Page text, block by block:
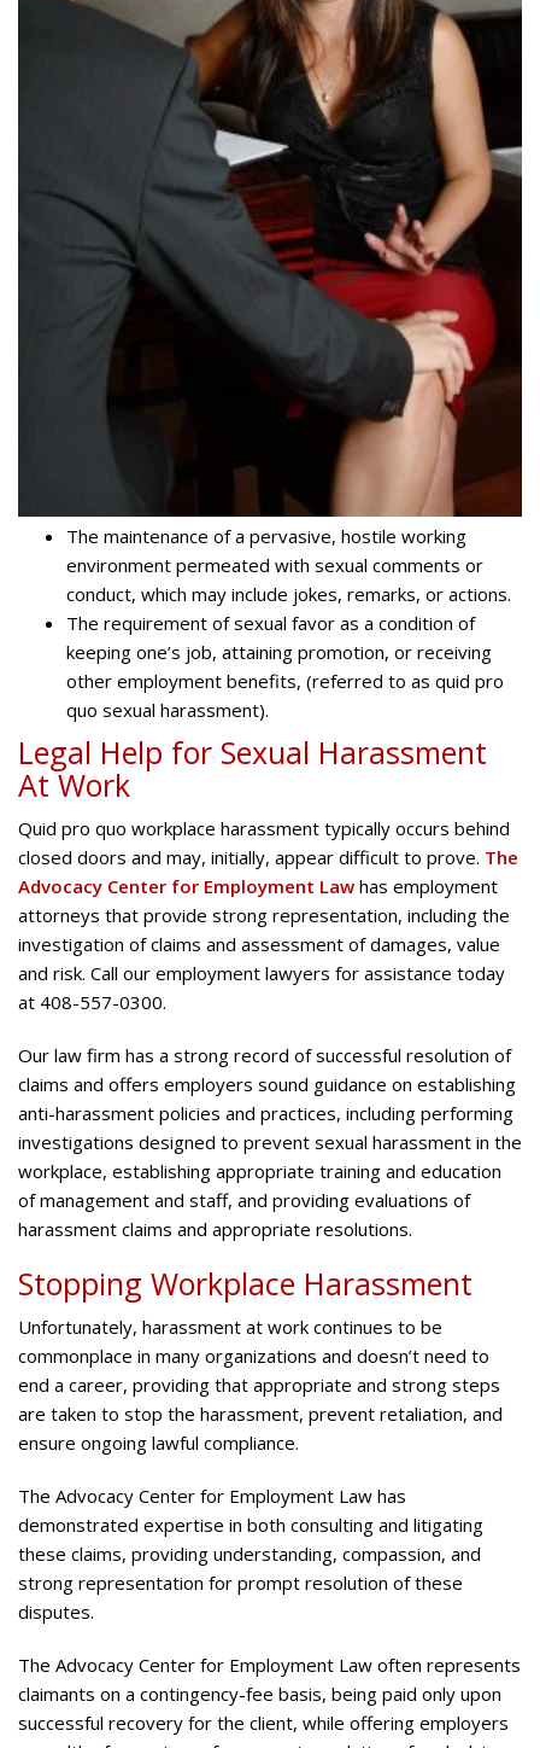
The maintenance of a pervasive, hostile working
environment permeated with sexual comments or
conduct, which may include jokes, remarks, or actions.
The requirement of sexual favor as a condition of
keeping one’s job, attaining promotion, or receiving
other employment benefits, (referred to as quid pro
quo sexual harassment).
Legal Help for Sexual Harassment
At Work
Quid pro quo workplace harassment typically occurs behind
closed doors and may, initially, appear difficult to prove. The
Advocacy Center for Employment Law has employment
attorneys that provide strong representation, including the
investigation of claims and assessment of damages, value
and risk. Call our employment lawyers for assistance today
at 408-557-0300.
Our law firm has a strong record of successful resolution of
claims and offers employers sound guidance on establishing
anti-harassment policies and practices, including performing
investigations designed to prevent sexual harassment in the
workplace, establishing appropriate training and education
of management and staff, and providing evaluations of
harassment claims and appropriate resolutions.
Stopping Workplace Harassment
Unfortunately, harassment at work continues to be
commonplace in many organizations and doesn’t need to
end a career, providing that appropriate and strong steps
are taken to stop the harassment, prevent retaliation, and
ensure ongoing lawful compliance.
The Advocacy Center for Employment Law has
demonstrated expertise in both consulting and litigating
these claims, providing understanding, compassion, and
strong representation for prompt resolution of these
disputes.
The Advocacy Center for Employment Law often represents
claimants on a contingency-fee basis, being paid only upon
successful recovery for the client, while offering employers